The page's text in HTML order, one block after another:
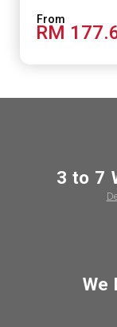
RM
3 to 7
We